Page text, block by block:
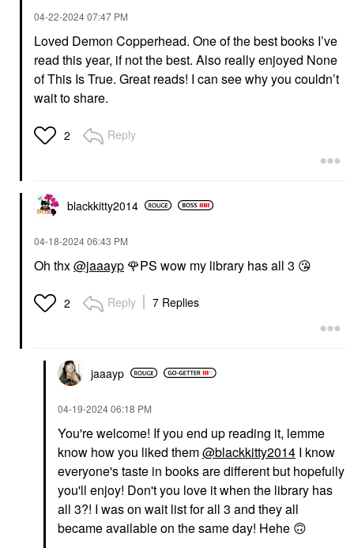
‎04-22-202407:47 PM
Loved Demon Copperhead. One of the best books I’ve
read this year, if not the best. Also really enjoyed None
of This Is True. Great reads! I can see why you couldn’t
wait to share.
2 Reply
blackkitty2014
‎04-18-202406:43 PM
Oh thx@jaaayp 🌹PS wow my library has all 3 😘
2 Reply 7 Replies
jaaayp
‎04-19-202406:18 PM
You're welcome! If you end up reading it, lemme
know how you liked them@blackkitty2014 I know
everyone's taste in books are different but hopefully
you'll enjoy! Don't you love it when the library has
all 3?! I was on wait list for all 3 and they all
became available on the same day! Hehe 🙃